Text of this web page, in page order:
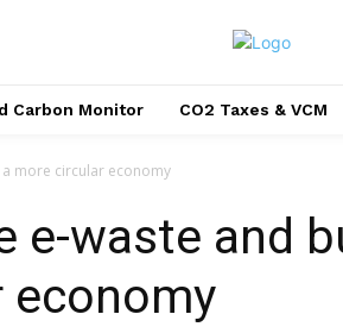
Carbon Monitor CO2 Taxes & VCM
more circular economy
e-waste and
economy